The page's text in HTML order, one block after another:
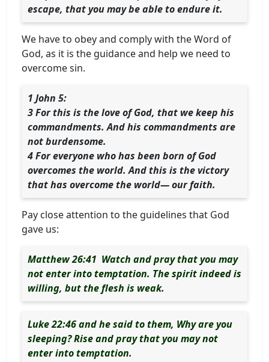
escape, that you may be able to endure it.
We have to obey and comply with the Word of
God, as it is the guidance and help we need to
overcome sin.
1 John 5:
3 For this is the love of God, that we keep his
commandments. And his commandments are
not burdensome.
4 For everyone who has been born of God
overcomes the world. And this is the victory
that has overcome the world— our faith.
Pay close attention to the guidelines that God
gave us:
Matthew 26:41 Watch and pray that you may
not enter into temptation. The spirit indeed is
willing, but the flesh is weak.
Luke 22:46 and he said to them, Why are you
sleeping? Rise and pray that you may not
enter into temptation.